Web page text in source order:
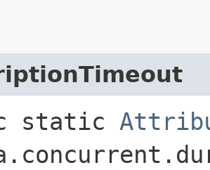
static